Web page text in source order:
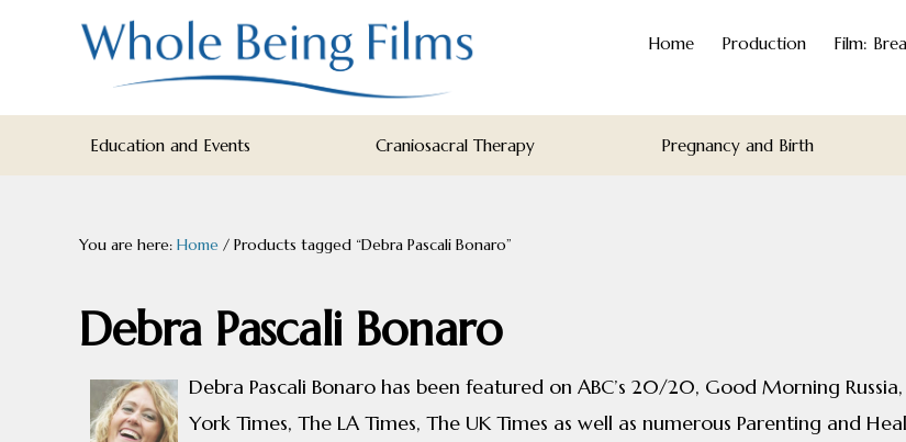
BEING
Inspiring
Home Production Film:
Education and Events Craniosacral Therapy Pregnancy and Birth
You are here: Home / Products tagged “Debra Pascali Bonaro”
Debra Pascali Bonaro
Debra Pascali Bonaro has been featured on ABC’s 20/20, Good Morning
York Times, The LA Times, The UK Times as well as numerous Parenting and